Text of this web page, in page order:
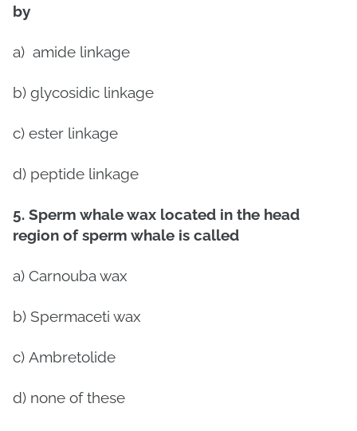
by
a) amide linkage
b) glycosidic linkage
c) ester linkage
d) peptide linkage
5. Sperm whale wax located in the head
region of sperm whale is called
a) Carnouba wax
b) Spermaceti wax
c) Ambretolide
d) none of these